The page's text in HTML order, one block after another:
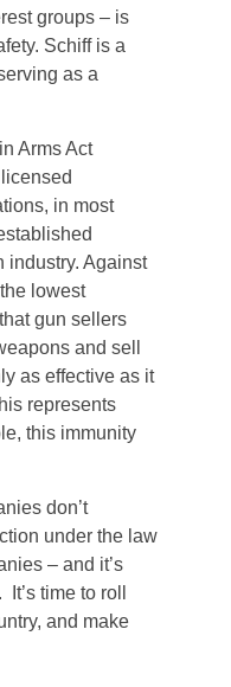
groups – is
Schiff is a
as a
Arms Act
in most
industry. Against
lowest
gun sellers
and sell
as effective as it
represents
this immunity
don’t
under the law
– and it’s
time to roll
and make